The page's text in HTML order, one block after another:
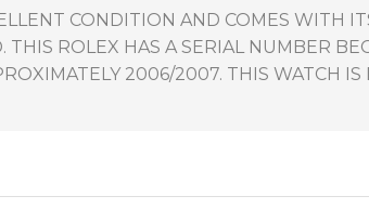
CONDITION AND COMES WITH
THIS ROLEX HAS A SERIAL NUMBER
2006/2007. THIS WATCH